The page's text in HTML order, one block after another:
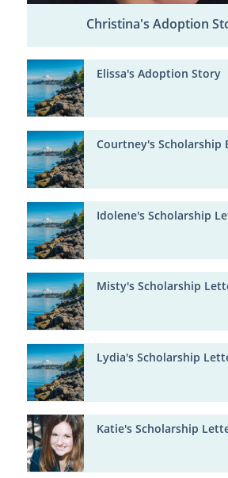
Christina's Adoption
Elissa's Adoption Story
Courtney's Scholarship
Idolene's Scholarship
Misty's Scholarship
Lydia's Scholarship
Katie's Scholarship